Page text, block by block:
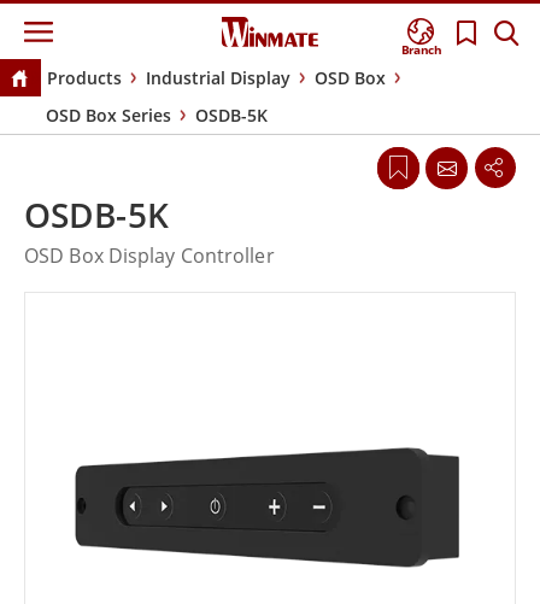
Branch
Products Industrial Display
OSD Box
OSD Box Series
OSDB-5K
OSDB-5K
OSD Box Display Controller